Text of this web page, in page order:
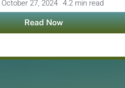
27, 2024 4.2 min read
Read Now